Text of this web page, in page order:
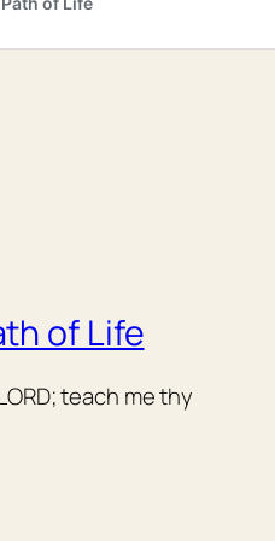
of Life
teach me thy